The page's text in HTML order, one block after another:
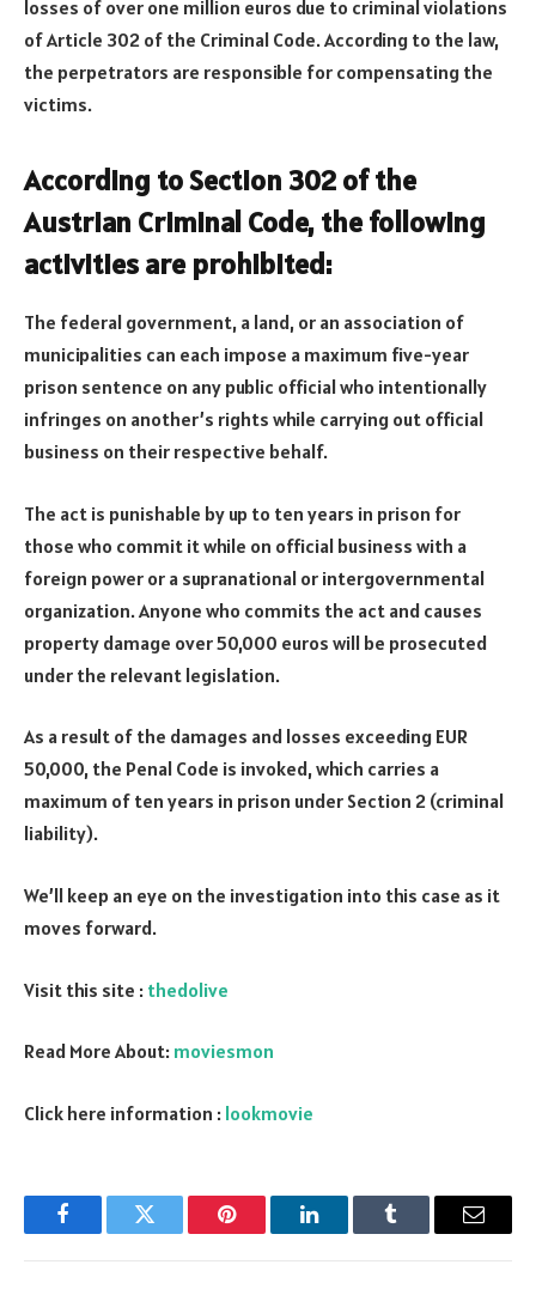
losses of over one million euros due to criminal violations
of Article 302 of the Criminal Code. According to the law,
the perpetrators are responsible for compensating the
victims.
According to Section 302 of the
Austrian Criminal Code, the following
activities are prohibited:
The federal government, a land, or an association of
municipalities can each impose a maximum five-year
prison sentence on any public official who intentionally
infringes on another’s rights while carrying out official
business on their respective behalf.
The act is punishable by up to ten years in prison for
those who commit it while on official business with a
foreign power or a supranational or intergovernmental
organization. Anyone who commits the act and causes
property damage over 50,000 euros will be prosecuted
under the relevant legislation.
As a result of the damages and losses exceeding EUR
50,000, the Penal Code is invoked, which carries a
maximum of ten years in prison under Section 2 (criminal
liability).
We’ll keep an eye on the investigation into this case as it
moves forward.
Visit this site : thedolive
Read More About: moviesmon
Click here information : lookmovie
FacebookTwitter Pinterest LinkedInTumblr Email